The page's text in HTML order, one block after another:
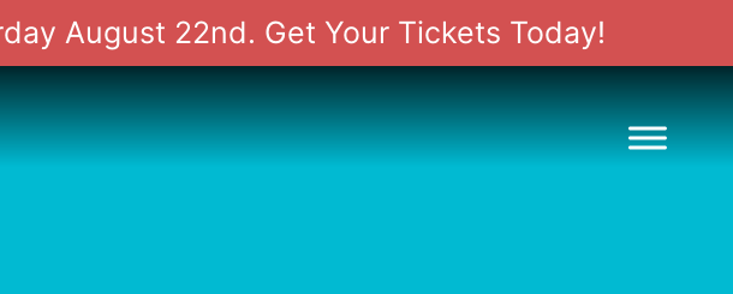
August 22nd. Get Your Tickets Today!